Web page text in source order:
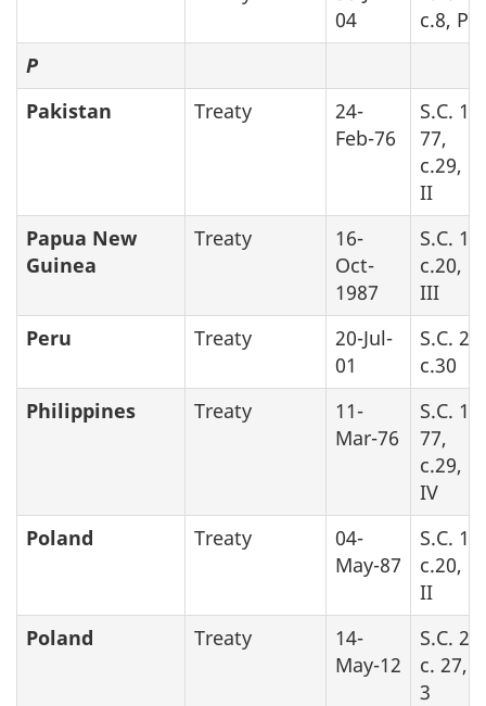
04
c.8,
P
Pakistan
Treaty
24-
Feb-76
S.C.
77,
c.29,
II
Papua New
Guinea
Treaty
16-
Oct-
1987
S.C.
c.20,
III
Peru
Treaty
20-Jul-
01
S.C.
c.30
Philippines
Treaty
11-
Mar-76
S.C.
77,
c.29,
IV
Poland
Treaty
04-
May-87
S.C.
c.20,
II
Poland
Treaty
14-
May-12
S.C.
c. 27,
3